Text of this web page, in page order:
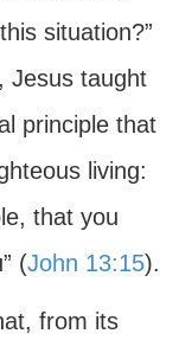
situation?”
Jesus taught
principle that
living:
that you
(John 13:15).
from its